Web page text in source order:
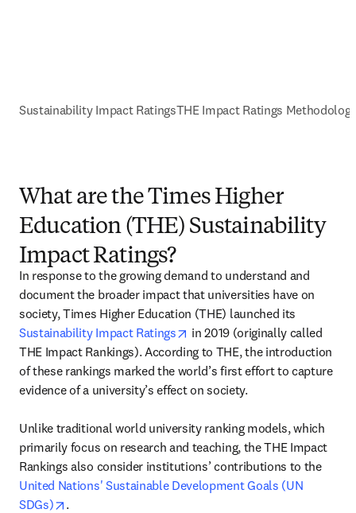
Sustainability Impact RatingsTHE Impact Ratings
What are the Times Higher
Education (THE) Sustainability
Impact Ratings?
In response to the growing demand to understand and
document the broader impact that universities have on
Sustainability Impact Ratings
opens in new tab/window
in 2019 (originally called
THE Impact Rankings). According to THE, the introduction
of these rankings marked the world’s first effort to capture
evidence of a university’s effect on society.
Unlike traditional world university ranking models, which
primarily focus on research and teaching, the THE Impact
Rankings also consider institutions’ contributions to the
United Nations' Sustainable Development Goals (UN
SDGs)
opens in new tab/window
.